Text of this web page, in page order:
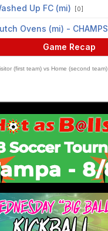
Up FC (mi) [0]
Ovens (mi) - CHAMPS
Game Recap
(first team) vs Home (second team)